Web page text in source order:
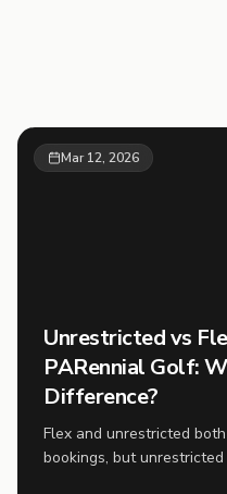
Mar 12, 2026
Unrestricted vs
PARennial Golf:
Difference?
Flex and unrestricted
bookings, but